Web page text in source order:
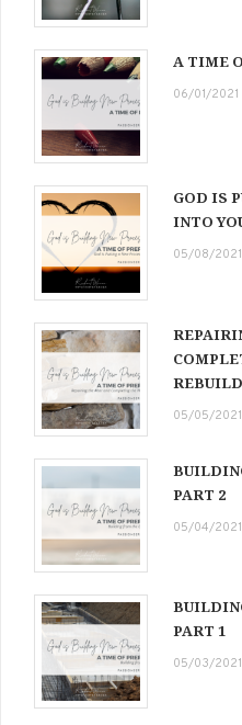
A TIME
06/01/2021
GOD IS
INTO
05/08/2021
05/05/2021
PART 2
05/04/2021
PART 1
05/03/2021